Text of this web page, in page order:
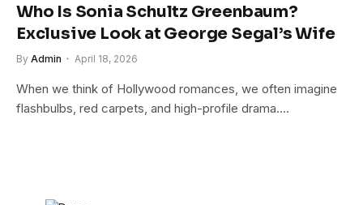
Who Is Sonia Schultz Greenbaum?
Exclusive Look at George Segal’s Wife
By Admin April 18, 2026
When we think of Hollywood romances, we often imagine
flashbulbs, red carpets, and high-profile drama.…